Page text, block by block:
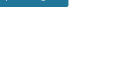
at five dehydration stages,